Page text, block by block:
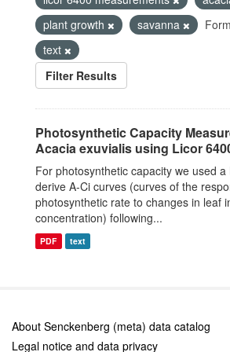
plant growth
savanna
text
Filter Results
Photosynthetic Capacity
Acacia exuvialis using Licor
For photosynthetic capacity we used a
derive A-Ci curves (curves of the
photosynthetic rate to changes in leaf
concentration) following...
PDF text
About Senckenberg (meta) data catalog
Legal notice and data privacy